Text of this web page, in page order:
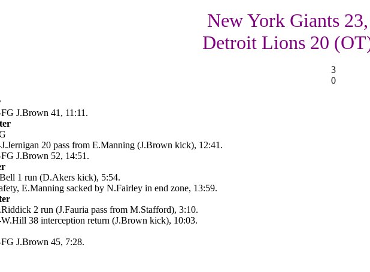
New York Giants 23,
Detroit Lions 20
3
0
J.Brown 41, 11:11.
20 pass from E.Manning (J.Brown kick), 12:41.
J.Brown 52, 14:51.
1 run (D.Akers kick), 5:54.
E.Manning sacked by N.Fairley in end zone, 13:59.
2 run (J.Fauria pass from M.Stafford), 3:10.
38 interception return (J.Brown kick), 10:03.
J.Brown 45, 7:28.